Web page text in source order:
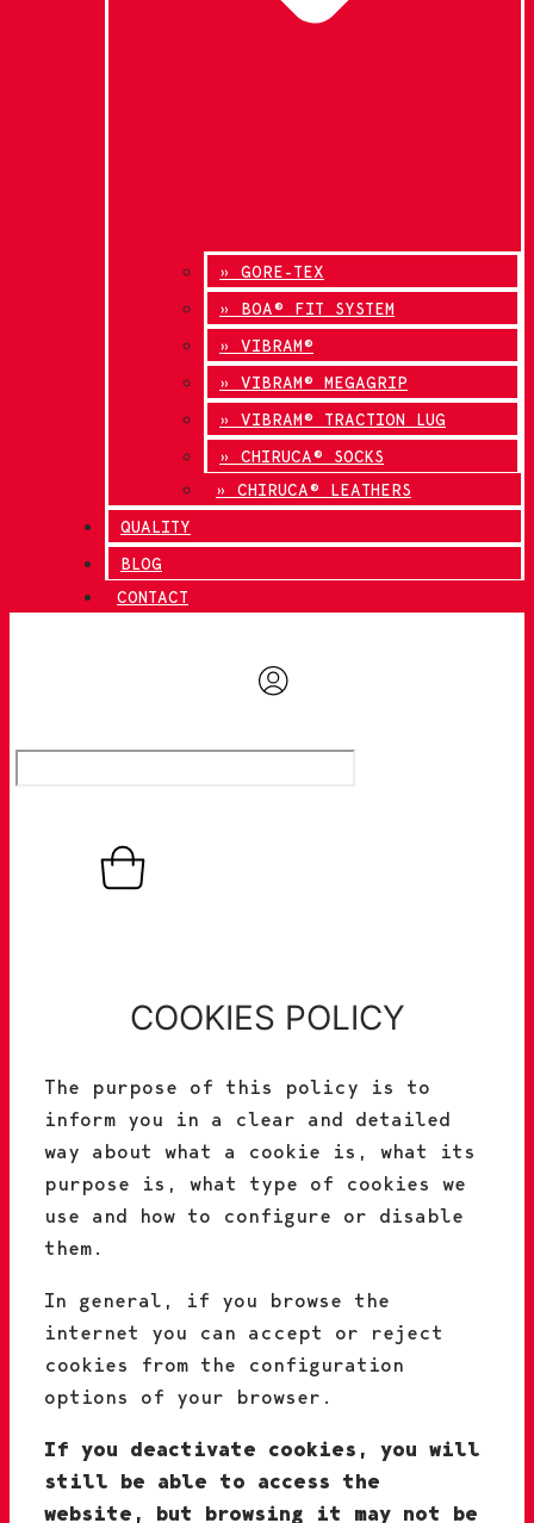
» GORE-TEX
» BOA® FIT SYSTEM
» VIBRAM®
» VIBRAM® MEGAGRIP
» VIBRAM® TRACTION LUG
» CHIRUCA® SOCKS
» CHIRUCA® LEATHERS
QUALITY
BLOG
CONTACT
COOKIES POLICY
The purpose of this policy is to
inform you in a clear and detailed
way about what a cookie is, what its
purpose is, what type of cookies we
use and how to configure or disable
them.
In general, if you browse the
internet you can accept or reject
cookies from the configuration
options of your browser.
If you deactivate cookies, you will
still be able to access the
website, but browsing it may not be